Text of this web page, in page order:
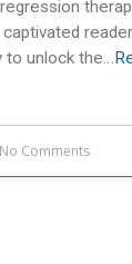
to unlock the…
No Comments